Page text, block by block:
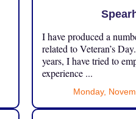
I have produced a
related to Veteran’s
years, I have tried to
experience ...
Monday,